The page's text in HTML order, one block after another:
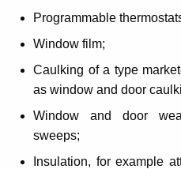
Programmable
Window film;
Caulking of a type
as window and door
Window and door
sweeps;
Insulation, for example